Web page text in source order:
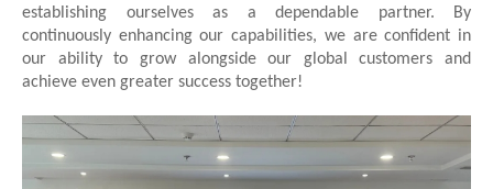
establishing ourselves as a dependable partner. By
continuously enhancing our capabilities, we are confident in
our ability to grow alongside our global customers and
achieve even greater success together!